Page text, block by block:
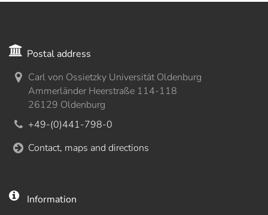
Postal address
Carl von Ossietzky Universität Oldenburg
Ammerländer Heerstraße 114-118
26129 Oldenburg
+49-(0)441-798-0
Contact, maps and directions
Information